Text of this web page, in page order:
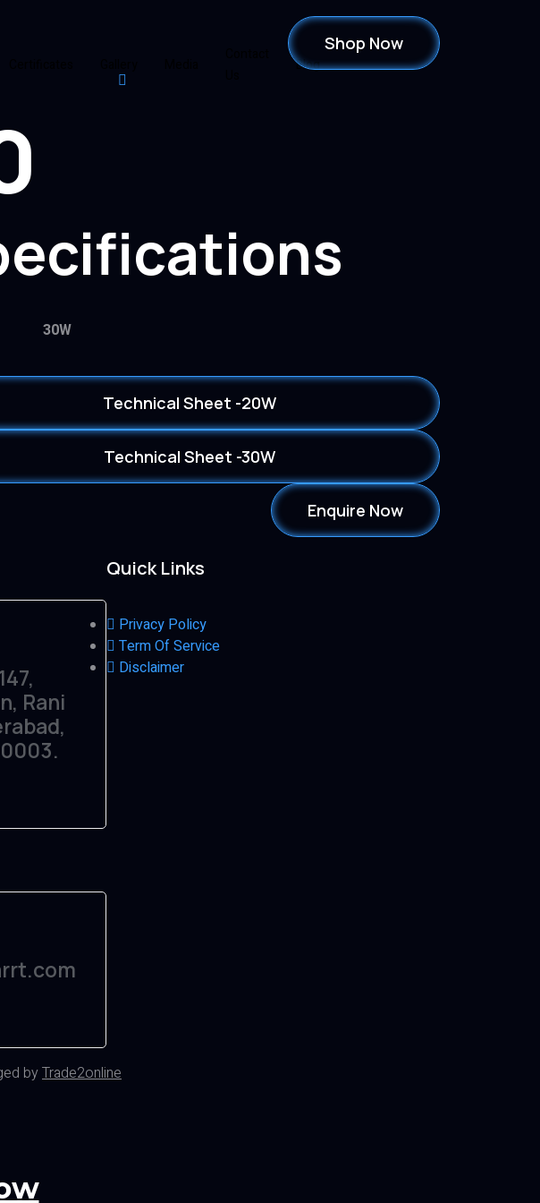
Blog
Shop Now
30W
Technical Sheet -20W
Technical Sheet -30W
Enquire Now
Rani
Quick Links
Privacy Policy
Term Of Service
Disclaimer
byTrade2online